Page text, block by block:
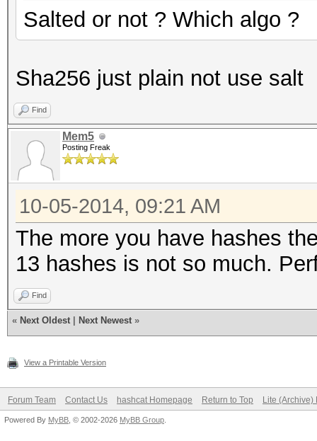
Salted or not ? Which algo ?
Sha256 just plain not use salt
Find
Mem5
Posting Freak
10-05-2014, 09:21 AM
The more you have hashes
13 hashes is not so much.
Find
« Next Oldest Next Newest »
View a Printable Version
Forum Team Contact Us hashcat Homepage Return to Top Lite (Archive)
Powered By MyBB , © 2002-2026 MyBB Group